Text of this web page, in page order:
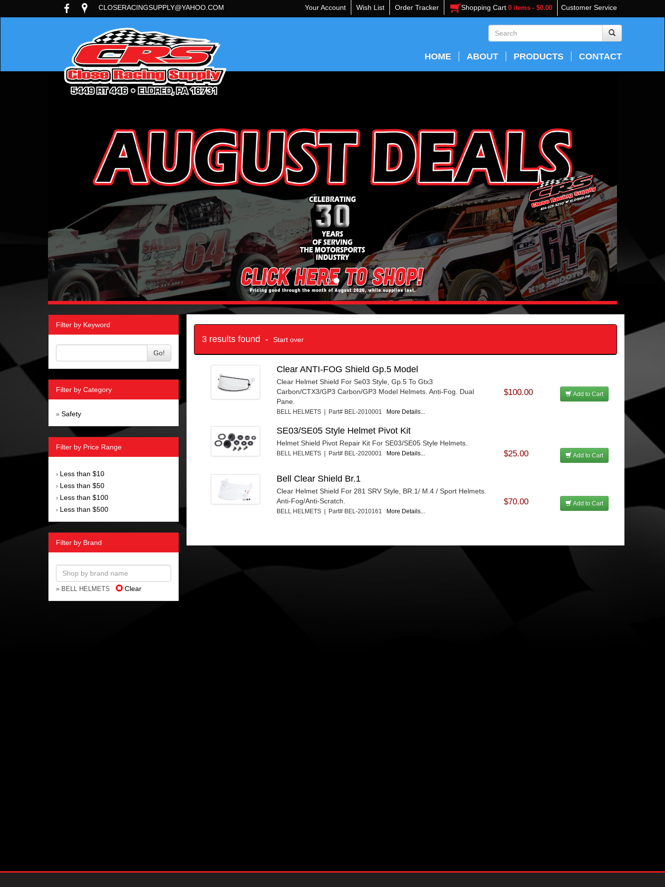
Customer Service
CLOSERACINGSUPPLY@YAHOO.COM Your Account Wish List Order Tracker Shopping Cart 0 items - $0.00
HOME ABOUT PRODUCTS CONTACT
Filter by Keyword
Go!
Filter by Category
» Safety
Filter by Price Range
› Less than $10
› Less than $50
› Less than $100
› Less than $500
Filter by Brand
» BELL HELMETS Clear
3 results found - Start over
Clear ANTI-FOG Shield Gp.5 Model
Clear Helmet Shield For Se03 Style, Gp.5 To Gtx3
Carbon/CTX3/GP3 Carbon/GP3 Model Helmets. Anti-Fog. Dual
Pane.
BELL HELMETS | Part# BEL-2010001 More Details...
$100.00 Add to Cart
SE03/SE05 Style Helmet Pivot Kit
Helmet Shield Pivot Repair Kit For SE03/SE05 Style Helmets.
BELL HELMETS | Part# BEL-2020001 More Details... $25.00 Add to Cart
Bell Clear Shield Br.1
Clear Helmet Shield For 281 SRV Style, BR.1/ M.4 / Sport Helmets.
Anti-Fog/Anti-Scratch.
BELL HELMETS | Part# BEL-2010161 More Details...
$70.00 Add to Cart